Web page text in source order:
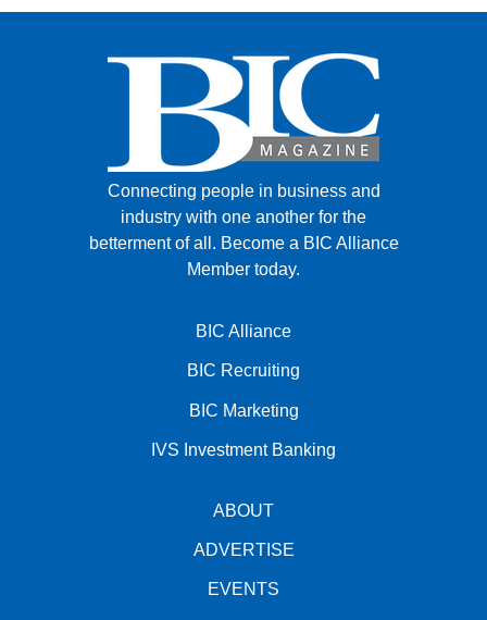
Connecting people in business and
industry with one another for the
betterment of all. Become a BIC Alliance
Member today.
BIC Alliance
BIC Recruiting
BIC Marketing
IVS Investment Banking
ABOUT
ADVERTISE
EVENTS